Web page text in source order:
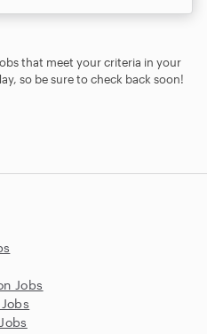
that meet your criteria in your
so be sure to check back soon!
Jobs